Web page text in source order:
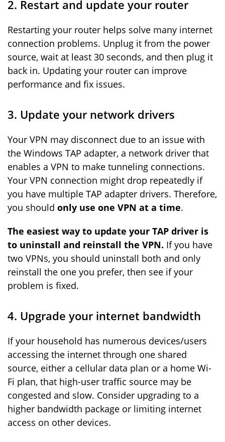
2. Restart and update your router
Restarting your router helps solve many internet
connection problems. Unplug it from the power
source, wait at least 30 seconds, and then plug it
back in. Updating your router can improve
performance and fix issues.
3. Update your network drivers
Your VPN may disconnect due to an issue with
the Windows TAP adapter, a network driver that
enables a VPN to make tunneling connections.
Your VPN connection might drop repeatedly if
you have multiple TAP adapter drivers. Therefore,
you should only use one VPN at a time.
The easiest way to update your TAP driver is
to uninstall and reinstall the VPN. If you have
two VPNs, you should uninstall both and only
reinstall the one you prefer, then see if your
problem is fixed.
4. Upgrade your internet bandwidth
If your household has numerous devices/users
accessing the internet through one shared
source, either a cellular data plan or a home Wi-
Fi plan, that high-user traffic source may be
congested and slow. Consider upgrading to a
higher bandwidth package or limiting internet
access on other devices.